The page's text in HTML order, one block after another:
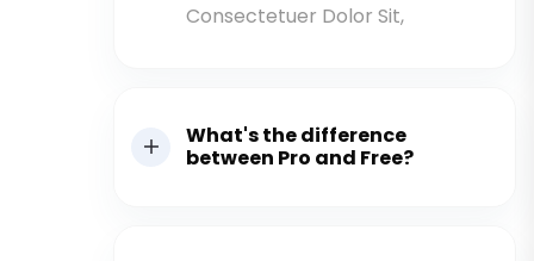
Consectetuer Dolor Sit,
What's the difference
between Pro and Free?